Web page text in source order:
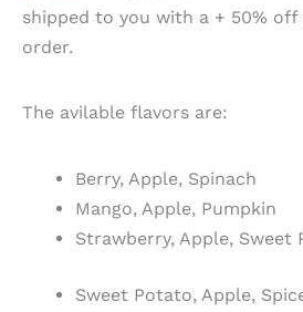
shipped to you with a + 50%
order.
The avilable flavors are:
Berry, Apple, Spinach
Mango, Apple, Pumpkin
Strawberry, Apple, Sweet
Sweet Potato, Apple,